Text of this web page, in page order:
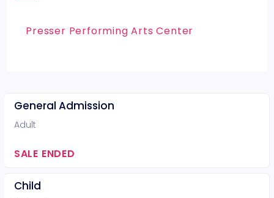
Presser Performing Arts Center
General Admission
Adult
SALE ENDED
Child